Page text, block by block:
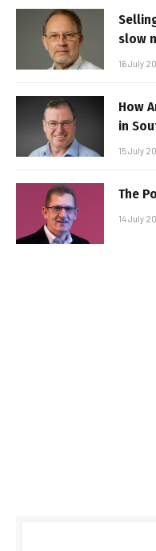
slow
16 July
How
in
15 July
The
14 July